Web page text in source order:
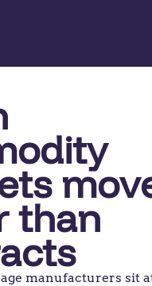
than
manufacturers sit